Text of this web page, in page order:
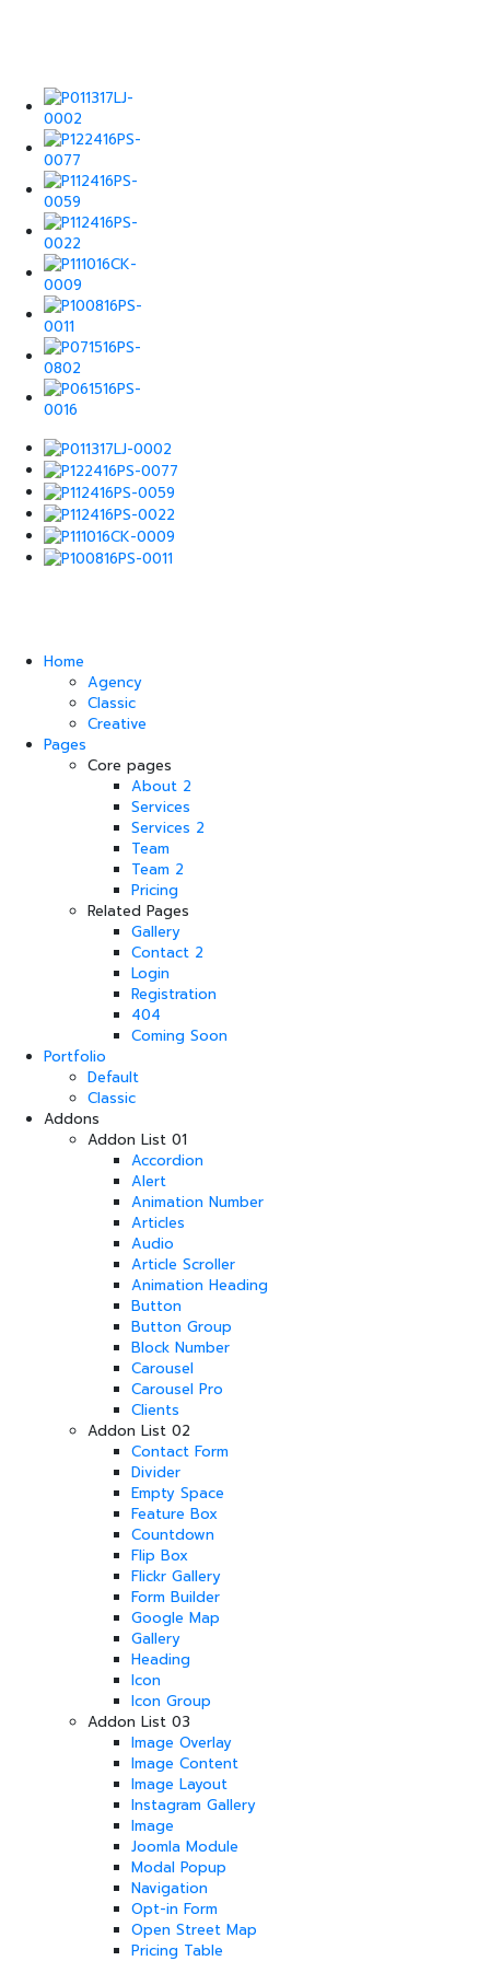
Home
Agency
Classic
Creative
Pages
Core pages
About 2
Services
Services 2
Team
Team 2
Pricing
Related Pages
Gallery
Contact 2
Login
Registration
404
Coming Soon
Portfolio
Default
Classic
Addons
Addon List 01
Accordion
Alert
Animation Number
Articles
Audio
Article Scroller
Animation Heading
Button
Button Group
Block Number
Carousel
Carousel Pro
Clients
Addon List 02
Contact Form
Divider
Empty Space
Feature Box
Countdown
Flip Box
Flickr Gallery
Form Builder
Google Map
Gallery
Heading
Icon
Icon Group
Addon List 03
Image Overlay
Image Content
Image Layout
Instagram Gallery
Image
Joomla Module
Modal Popup
Navigation
Opt-in Form
Open Street Map
Pricing Table